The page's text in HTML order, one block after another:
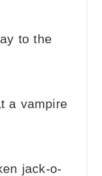
to the
a vampire
jack-o-